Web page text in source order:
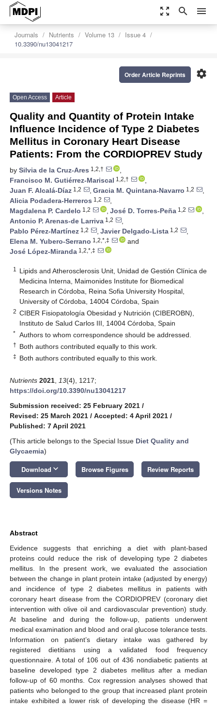
zoom_out_map search menu
Journals Nutrients Volume 13
Issue 4
10.3390/nu13041217
settings
Order Article Reprints
Open Access Article
Quality and Quantity of Protein Intake
Influence Incidence of Type 2 Diabetes
Mellitus in Coronary Heart Disease
Patients: From the CORDIOPREV Study
by Silvia de la Cruz-Ares 1,2,†
,
Francisco M. Gutiérrez-Mariscal 1,2,†
,
Juan F. Alcalá-Díaz 1,2 , Gracia M. Quintana-Navarro 1,2
,
Alicia Podadera-Herreros 1,2
,
Magdalena P. Cardelo 1,2 , José D. Torres-Peña 1,2
,
Antonio P. Arenas-de Larriva 1,2
,
Pablo Pérez-Martínez 1,2 , Javier Delgado-Lista 1,2
,
Elena M. Yubero-Serrano 1,2,*,‡
and
José López-Miranda 1,2,*,‡
1
Lipids and Atherosclerosis Unit, Unidad de Gestión Clínica de
Medicina Interna, Maimonides Institute for Biomedical
Research in Córdoba, Reina Sofia University Hospital,
University of Córdoba, 14004 Córdoba, Spain
2 CIBER Fisiopatología Obesidad y Nutrición (CIBEROBN),
Instituto de Salud Carlos III, 14004 Córdoba, Spain
* Authors to whom correspondence should be addressed.
† Both authors contributed equally to this work.
‡ Both authors contributed equally to this work.
Nutrients 2021 13(4), 1217;
https://doi.org/10.3390/nu13041217
Submission received: 25 February 2021 /
Revised: 25 March 2021 / Accepted: 4 April 2021 /
Published: 7 April 2021
(This article belongs to the Special Issue Diet Quality and
Glycaemia)
Download keyboard_arrow_down Browse Figures Review Reports
Versions Notes
Abstract
Evidence suggests that enriching a diet with plant-based
proteins could reduce the risk of developing type 2 diabetes
mellitus. In the present work, we evaluated the association
between the change in plant protein intake (adjusted by energy)
and incidence of type 2 diabetes mellitus in patients with
coronary heart disease from the CORDIOPREV (coronary diet
intervention with olive oil and cardiovascular prevention) study.
At baseline and during the follow-up, patients underwent
medical examination and blood and oral glucose tolerance tests.
Information on patient’s dietary intake was gathered by
registered dietitians using a validated food frequency
questionnaire. A total of 106 out of 436 nondiabetic patients at
baseline developed type 2 diabetes mellitus after a median
follow-up of 60 months. Cox regression analyses showed that
patients who belonged to the group that increased plant protein
intake exhibited a lower risk of developing the disease (HR =